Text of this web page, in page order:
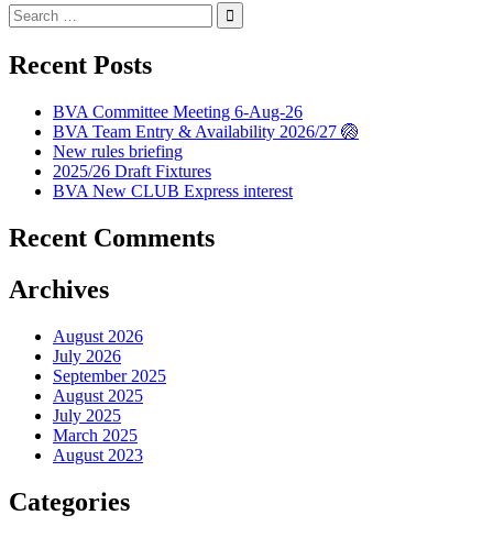
Search
for:
Recent Posts
BVA Committee Meeting 6-Aug-26
BVA Team Entry & Availability 2026/27 🏐
New rules briefing
2025/26 Draft Fixtures
BVA New CLUB Express interest
Recent Comments
Archives
August 2026
July 2026
September 2025
August 2025
July 2025
March 2025
August 2023
Categories